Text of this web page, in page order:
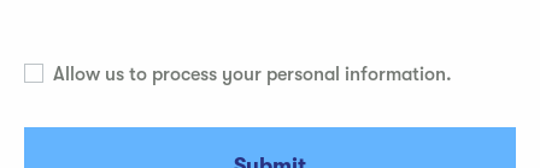
Allow us to process your personal information.